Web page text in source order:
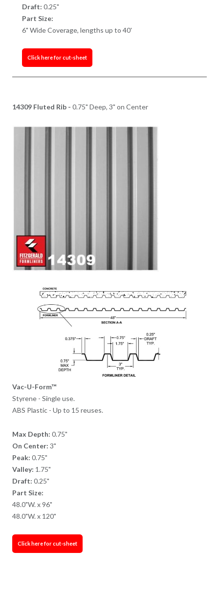
Draft: 0.25"
Part Size:
6" Wide Coverage, lengths up to 40'
Click here for cut-sheet
14309 Fluted Rib - 0.75" Deep, 3" on Center
Vac-U-Form™
Styrene - Single use.
ABS Plastic - Up to 15 reuses.
Max Depth: 0.75"
On Center: 3"
Peak: 0.75"
Valley: 1.75"
Draft: 0.25"
Part Size:
48.0"W. x 96"
48.0"W. x 120"
Click here for cut-sheet